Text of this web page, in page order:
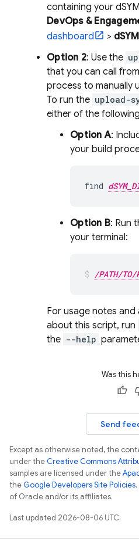
containing your
DevOps &
dashboard
>
Option 2: Use the
that you can call
process to manually
To run the upload-
either of the
Option A:
your build
find
Option B: Run
your terminal:
/PATH/TO/
For usage notes
about this script, run
the --help
Was this
Send
Except as otherwise noted, the
under theCreative Commons
samples are licensed under the
theGoogle Developers Site Policies
of Oracle and/or its affiliates.
Last updated 2026-08-06 UTC.